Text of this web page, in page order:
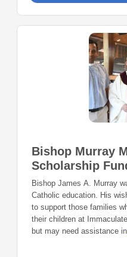
Bishop Murray
Scholarship
Bishop James A. Murray
Catholic education. His
to support those families
their children at
but may need assistance